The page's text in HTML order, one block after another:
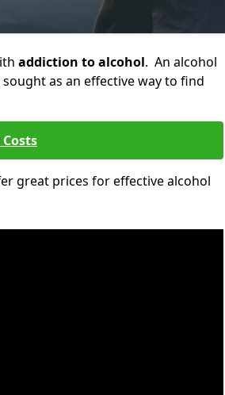
addiction to alcohol. An alcohol
as an effective way to find
great prices for effective alcohol